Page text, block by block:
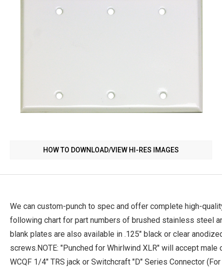
HOW TO DOWNLOAD/VIEW HI-RES IMAGES
We can custom-punch to spec and offer complete high-
following chart for part numbers of brushed stainless steel
blank plates are also available in .125" black or clear
screws.NOTE: "Punched for Whirlwind XLR" will accept
WCQF 1/4" TRS jack or Switchcraft "D" Series Connector